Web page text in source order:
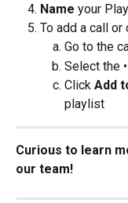
Name your
To add a call
Go to the
Select the
Click Add
playlist
Curious to learn
our team!